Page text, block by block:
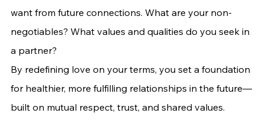
want from future connections. What are your non-
negotiables? What values and qualities do you seek in
a partner?
By redefining love on your terms, you set a foundation
for healthier, more fulfilling relationships in the future—
built on mutual respect, trust, and shared values.